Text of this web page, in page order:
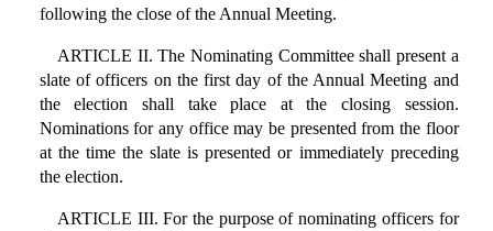
following the close of the Annual Meeting.
ARTICLE II. The Nominating Committee shall present a
slate of officers on the first day of the Annual Meeting and
the election shall take place at the closing session.
Nominations for any office may be presented from the floor
at the time the slate is presented or immediately preceding
the election.
ARTICLE III. For the purpose of nominating officers for